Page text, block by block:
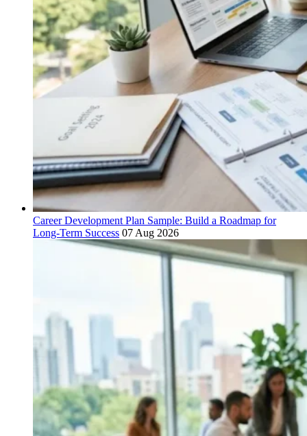
Career Development Plan Sample: Build a Roadmap for
Long-Term Success 07 Aug 2026